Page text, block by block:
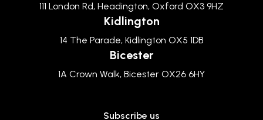
111 London Rd, Headington, Oxford OX3 9HZ
Kidlington
14 The Parade, Kidlington OX5 1DB
Bicester
1A Crown Walk, Bicester OX26 6HY
Subscribe us